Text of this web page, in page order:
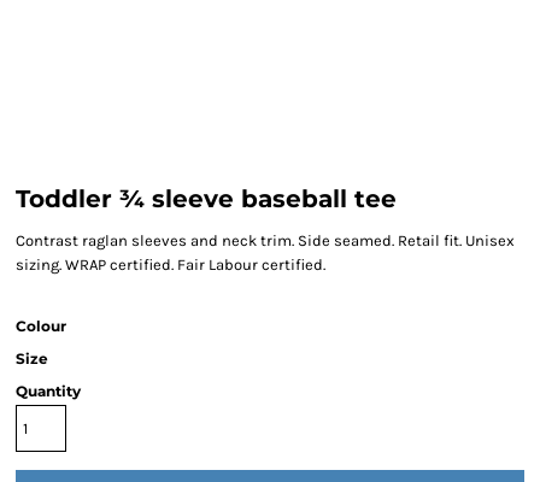
Toddler ¾ sleeve baseball tee
Contrast raglan sleeves and neck trim. Side seamed. Retail fit. Unisex
sizing. WRAP certified. Fair Labour certified.
Colour
Size
Quantity